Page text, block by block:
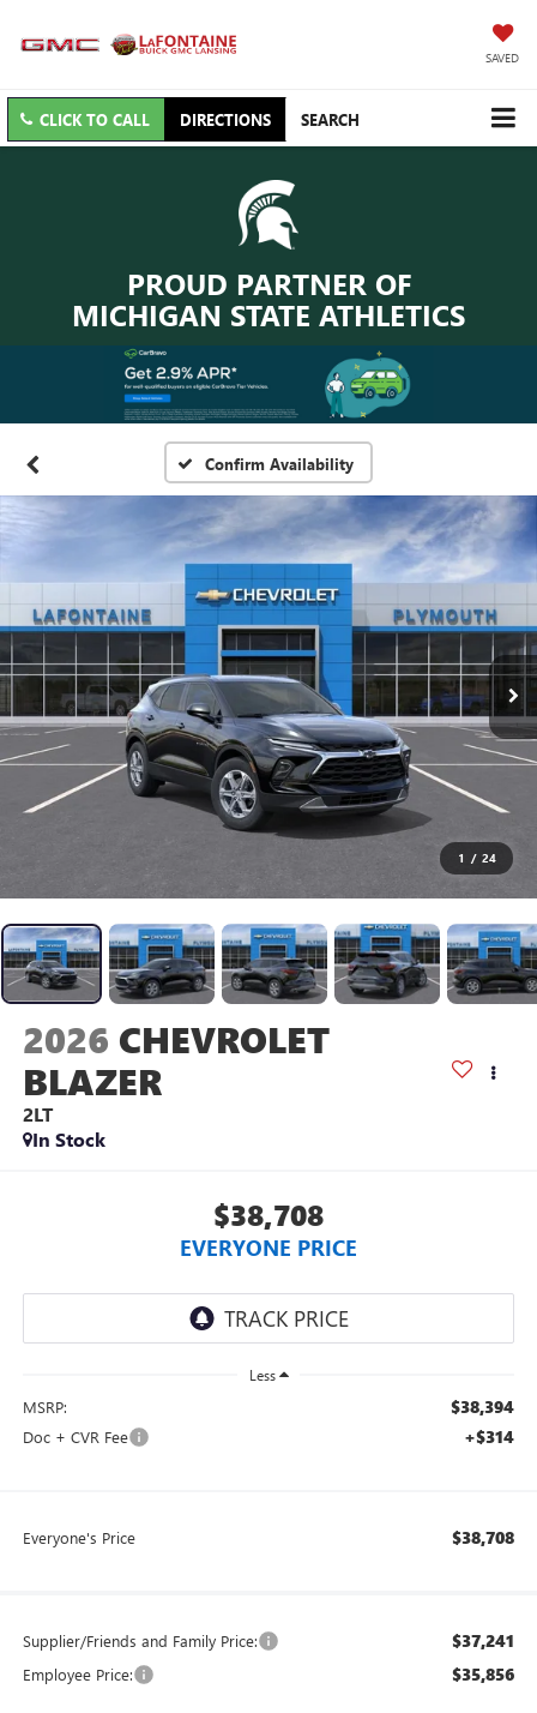
SAVED
CLICK TO CALL DIRECTIONS SEARCH
PROUD PARTNER OF
MICHIGAN STATE ATHLETICS
Confirm Availability
1 / 24
2026 CHEVROLET
BLAZER
2LT
In Stock
$38,708
EVERYONE PRICE
Less
MSRP: $38,394
Doc + CVR Fee +$314
Everyone's Price $38,708
Supplier/Friends and Family Price: $37,241
Employee Price: $35,856